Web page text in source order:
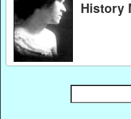
History